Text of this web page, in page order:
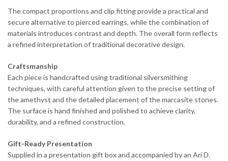
The compact proportions and clip fitting provide a practical and
secure alternative to pierced earrings, while the combination of
materials introduces contrast and depth. The overall form reflects
a refined interpretation of traditional decorative design.
Craftsmanship
Each piece is handcrafted using traditional silversmithing
techniques, with careful attention given to the precise setting of
the amethyst and the detailed placement of the marcasite stones.
The surface is hand finished and polished to achieve clarity,
durability, and a refined construction.
Gift-Ready Presentation
Supplied in a presentation gift box and accompanied by an Ari D.